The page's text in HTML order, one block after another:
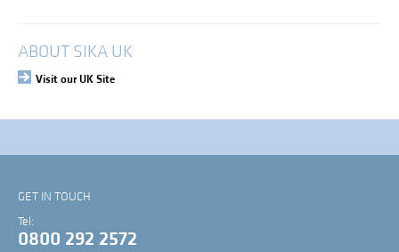
Login
ABOUT SIKA UK
Visit our UK Site
GET IN TOUCH
Tel:
0800 292 2572